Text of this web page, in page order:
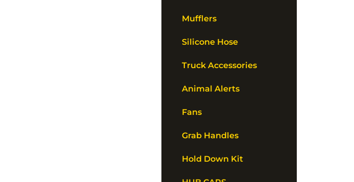
Mufflers
Silicone Hose
Truck Accessories
Animal Alerts
Fans
Grab Handles
Hold Down Kit